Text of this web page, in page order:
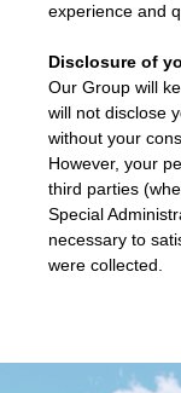
experience and
Disclosure of
Our Group will
will not disclose
without your
However, your
third parties
Special
necessary to
were collected.